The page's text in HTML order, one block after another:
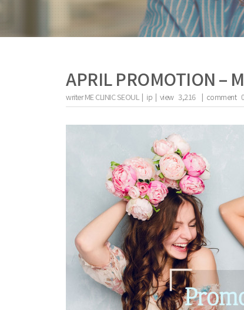
APRIL PROMOTION –
writerME CLINIC SEOUL | ip | view 3,216 | comment
the body of a posts